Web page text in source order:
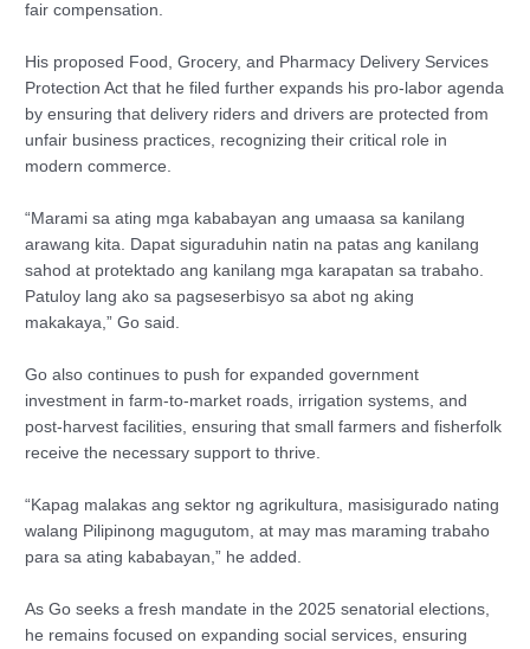
fair compensation.
His proposed Food, Grocery, and Pharmacy Delivery Services
Protection Act that he filed further expands his pro-labor agenda
by ensuring that delivery riders and drivers are protected from
unfair business practices, recognizing their critical role in
modern commerce.
“Marami sa ating mga kababayan ang umaasa sa kanilang
arawang kita. Dapat siguraduhin natin na patas ang kanilang
sahod at protektado ang kanilang mga karapatan sa trabaho.
Patuloy lang ako sa pagseserbisyo sa abot ng aking
makakaya,” Go said.
Go also continues to push for expanded government
investment in farm-to-market roads, irrigation systems, and
post-harvest facilities, ensuring that small farmers and fisherfolk
receive the necessary support to thrive.
“Kapag malakas ang sektor ng agrikultura, masisigurado nating
walang Pilipinong magugutom, at may mas maraming trabaho
para sa ating kababayan,” he added.
As Go seeks a fresh mandate in the 2025 senatorial elections,
he remains focused on expanding social services, ensuring